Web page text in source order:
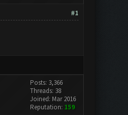
#1
Posts: 3,366
Threads: 38
Joined: Mar 2016
Reputation: 159